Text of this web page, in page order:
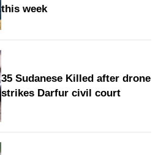
this week
35 Sudanese Killed after drone
strikes Darfur civil court